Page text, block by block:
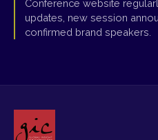
Conference website
updates, new session
confirmed brand speakers.